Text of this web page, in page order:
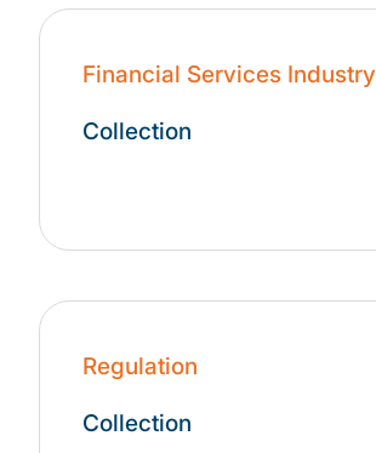
Financial Services Industry
Collection
Regulation
Collection